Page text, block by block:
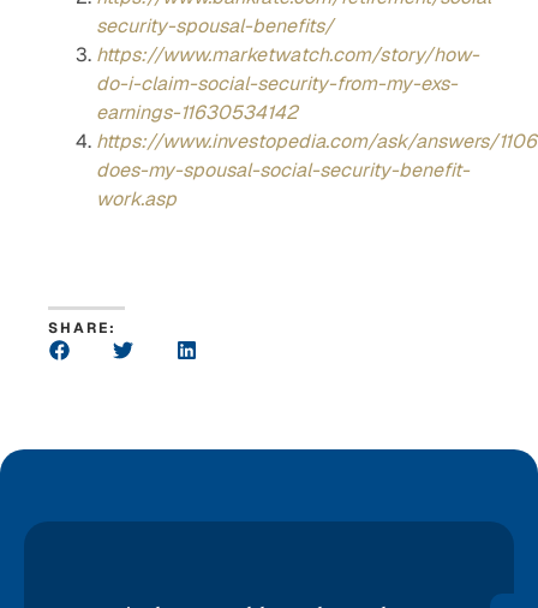
security-spousal-benefits/
https://www.marketwatch.com/story/how-
do-i-claim-social-security-from-my-exs-
earnings-11630534142
https://www.investopedia.com/ask/answers/
does-my-spousal-social-security-benefit-
work.asp
SHARE: